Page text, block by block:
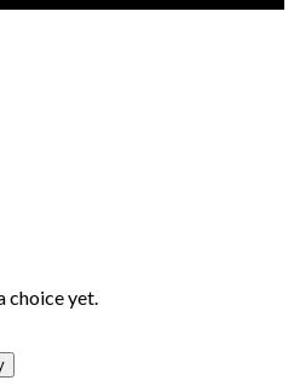
choice yet.